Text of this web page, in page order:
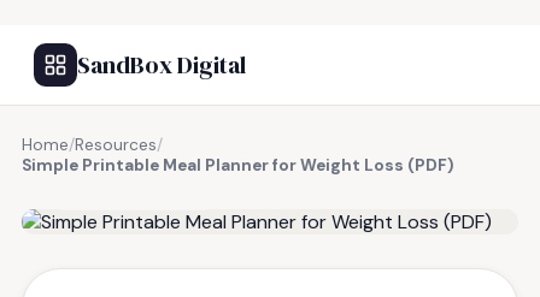
SandBox Digital
Home/Resources/
Simple Printable Meal Planner for Weight Loss (PDF)